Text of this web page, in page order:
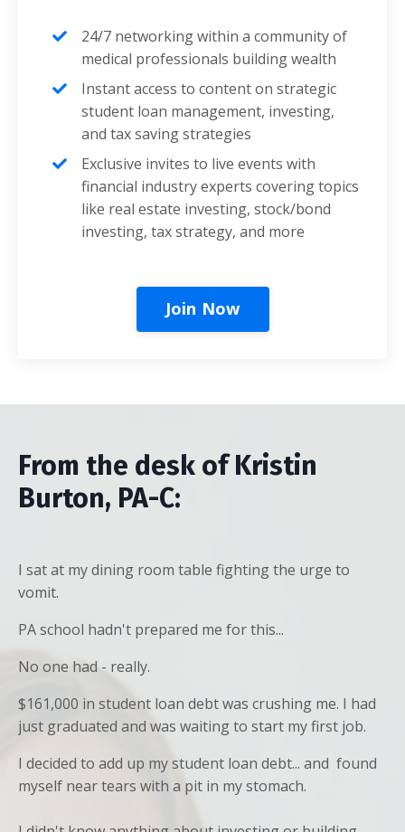
24/7 networking within a community of
medical professionals building wealth
Instant access to content on strategic
student loan management, investing,
and tax saving strategies
Exclusive invites to live events with
financial industry experts covering topics
like real estate investing, stock/bond
investing, tax strategy, and more
Join Now
From the desk of Kristin
Burton, PA-C:
I sat at my dining room table fighting the urge to
vomit.
PA school hadn't prepared me for this...
No one had - really.
$161,000 in student loan debt was crushing me. I had
just graduated and was waiting to start my first job.
I decided to add up my student loan debt... and found
myself near tears with a pit in my stomach.